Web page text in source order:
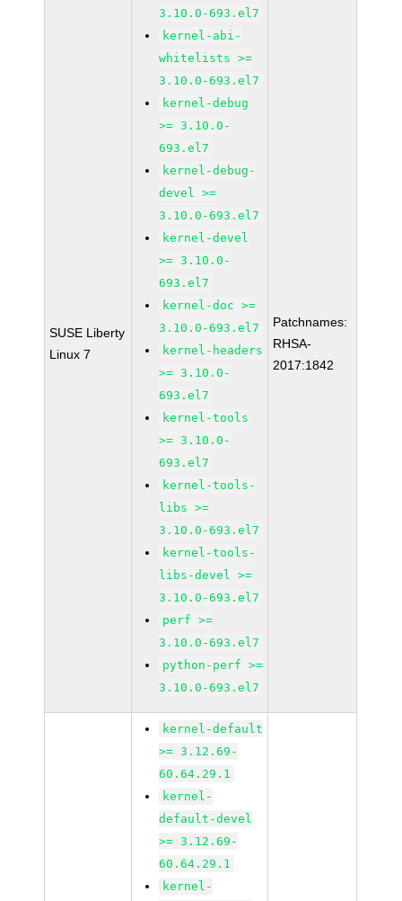
SUSE Liberty
Linux 7
3.10.0-693.el7
kernel-abi-
whitelists >=
3.10.0-693.el7
kernel-debug
>= 3.10.0-
693.el7
kernel-debug-
devel >=
3.10.0-693.el7
kernel-devel
>= 3.10.0-
693.el7
kernel-doc >=
3.10.0-693.el7
kernel-headers
>= 3.10.0-
693.el7
kernel-tools
>= 3.10.0-
693.el7
kernel-tools-
libs >=
3.10.0-693.el7
kernel-tools-
libs-devel >=
3.10.0-693.el7
perf >=
3.10.0-693.el7
python-perf >=
3.10.0-693.el7
Patchnames:
RHSA-
2017:1842
kernel-default
>= 3.12.69-
60.64.29.1
kernel-
default-devel
>= 3.12.69-
60.64.29.1
kernel-